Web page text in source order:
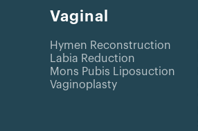
Vaginal
Hymen Reconstruction
Labia Reduction
Mons Pubis Liposuction
Vaginoplasty